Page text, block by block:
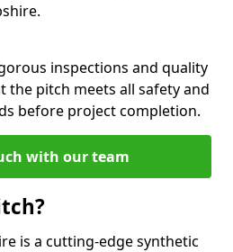
inspections and quality
pitch meets all safety and
before project completion.
with our team
is a cutting-edge synthetic